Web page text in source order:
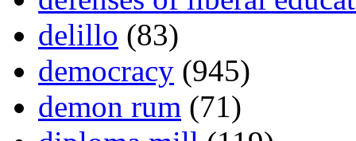
delillo (83)
democracy (945)
demon rum (71)